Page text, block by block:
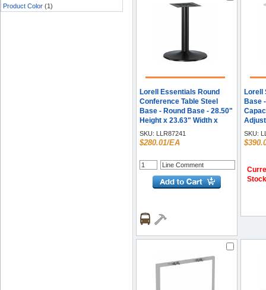
Product Color (1)
Lorell Essentials Round
Conference Table Steel
Base - Round Base - 28.50"
Height x 23.63" Width x
23.63" Depth -
Conferencing - Assembly
Base Material - 1 Each
SKU: LLR87241
$280.01/EA
Lorell
Base
-
SKU:
Stock